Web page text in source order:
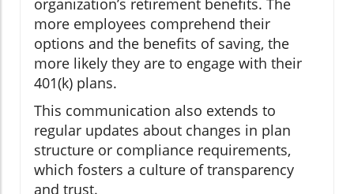
organization’s retirement benefits. The
more employees comprehend their
options and the benefits of saving, the
more likely they are to engage with their
401(k) plans.
This communication also extends to
regular updates about changes in plan
structure or compliance requirements,
which fosters a culture of transparency
and trust.